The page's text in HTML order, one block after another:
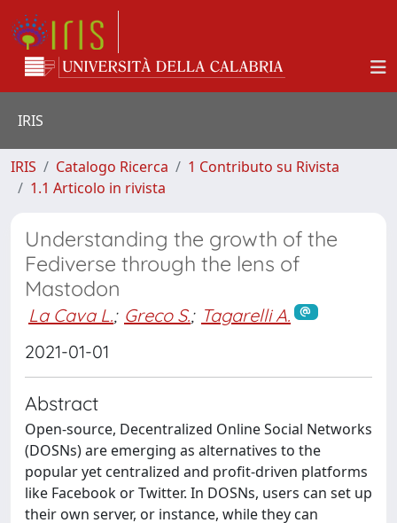
IRIS
IRIS Catalogo Ricerca
1 Contributo su Rivista
1.1 Articolo in rivista
Understanding the growth of the
Fediverse through the lens of
Mastodon
La Cava L.; Greco S.; Tagarelli A.
2021-01-01
Abstract
Open-source, Decentralized Online Social Networks
(DOSNs) are emerging as alternatives to the
popular yet centralized and profit-driven platforms
like Facebook or Twitter. In DOSNs, users can set up
their own server, or instance, while they can